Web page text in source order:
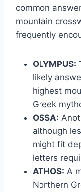
common
mountain
frequently
OLYMPUS:
likely
highest
Greek
OSSA:
although
might fit
letters
ATHOS: A
Northern